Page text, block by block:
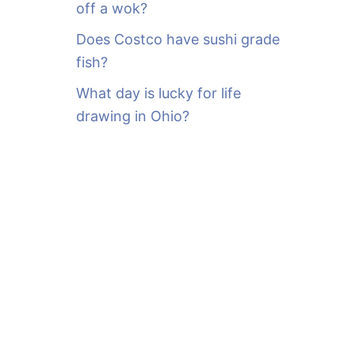
off a wok?
Does Costco have sushi grade
fish?
What day is lucky for life
drawing in Ohio?